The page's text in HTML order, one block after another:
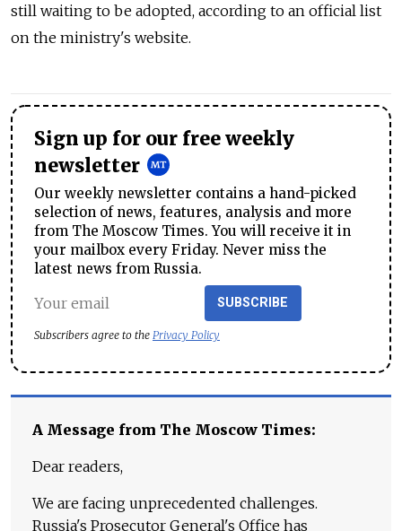
still waiting to be adopted, according to an official list
on the ministry's website.
Sign up for our free weekly
newsletter
Our weekly newsletter contains a hand-picked
selection of news, features, analysis and more
from The Moscow Times. You will receive it in
your mailbox every Friday. Never miss the
latest news from Russia.
SUBSCRIBE
Subscribers agree to the Privacy Policy
A Message from The Moscow Times:
Dear readers,
We are facing unprecedented challenges.
Russia's Prosecutor General's Office has